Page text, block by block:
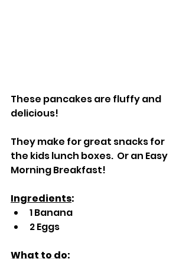
These pancakes are fluffy and
delicious!
They make for great snacks for
the kids lunch boxes.  Or an Easy
Morning Breakfast!
Ingredients:
1 Banana
2 Eggs
What to do: